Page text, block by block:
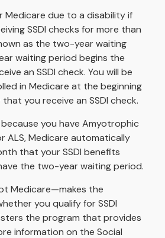
Medicare due to a disability if
SSDI checks for more than
as the two-year waiting
waiting period begins the
an SSDI check. You will be
in Medicare at the beginning
you receive an SSDI check.
because you have Amyotrophic
ALS, Medicare automatically
that your SSDI benefits
the two-year waiting period.
Medicare—makes the
you qualify for SSDI
the program that provides
information on the Social